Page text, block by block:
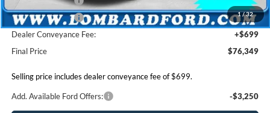
1/32
Retail Bonus Cash
-$500
Dealer Conveyance Fee:
+$699
Final Price
$76,349
Selling price includes dealer conveyance fee of $699.
Add. Available Ford Offers: -$3,250